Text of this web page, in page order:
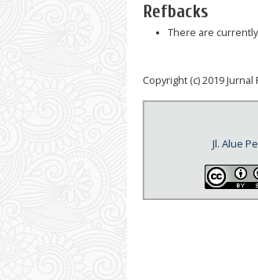
Refbacks
There are
Copyright (c) 2019 Jurnal
Jl. Alue